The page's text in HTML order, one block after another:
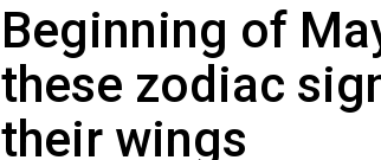
Beginning of
these zodiac
their wings